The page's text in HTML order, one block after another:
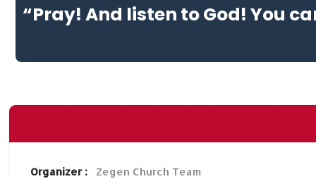
“Pray! And listen to God! You
Organizer : Zegen Church Team